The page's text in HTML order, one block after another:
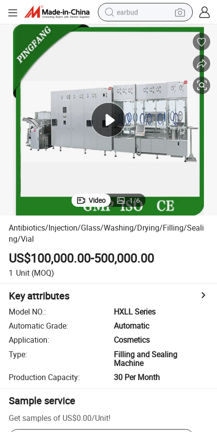
earbud
man watch
powder
wheel loader
living room sofa
electric bike
Video 1/6
Antibiotics/Injection/Glass/Washing/Drying/Filling/Seali
ng/Vial
US$100,000.00-500,000.00
1 Unit (MOQ)
Key attributes
Model NO.:
HXLL Series
Automatic Grade:
Automatic
Application:
Cosmetics
Type:
Filling and Sealing
Machine
Production Capacity: 30 Per Month
Sample service
Get samples of US$0.00/Unit!